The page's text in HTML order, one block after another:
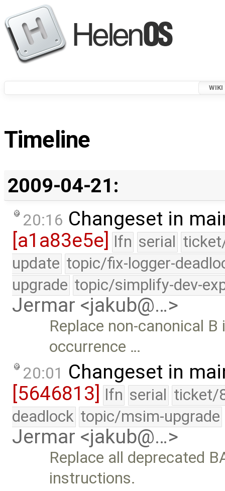
WIKI
Timeline
2009-04-21:
20:16 Changeset in
[a1a83e5e]
lfn serial
update topic/fix-logger-
upgrade topic/simplify-dev-
Jermar <jakub@…>
Replace non-canonical
occurrence …
20:01 Changeset in
[5646813] lfn serial ticket/
deadlock topic/msim-upgrade
Jermar <jakub@…>
Replace all deprecated
instructions.